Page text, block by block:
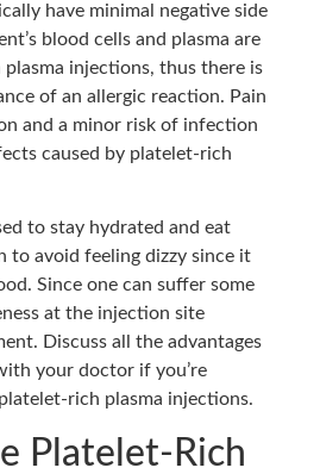
have minimal negative side
blood cells and plasma are
injections, thus there is
of an allergic reaction. Pain
and a minor risk of infection
caused by platelet-rich
to stay hydrated and eat
to avoid feeling dizzy since it
Since one can suffer some
at the injection site
Discuss all the advantages
your doctor if you’re
rich plasma injections.
Platelet-Rich